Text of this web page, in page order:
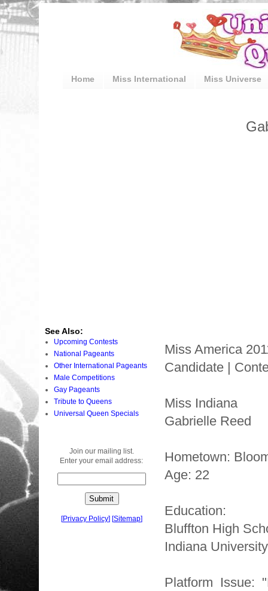
Home Miss International Miss Universe
Miss America
Candidate |
Miss Indiana
Gabrielle Reed
Hometown:
Age: 22
Education:
Bluffton High
Indiana University
Platform Issue:
See Also:
Upcoming Contests
National Pageants
Other International Pageants
Male Competitions
Gay Pageants
Tribute to Queens
Universal Queen Specials
Join our mailing list.
Enter your email address:
[Privacy Policy] [Sitemap]